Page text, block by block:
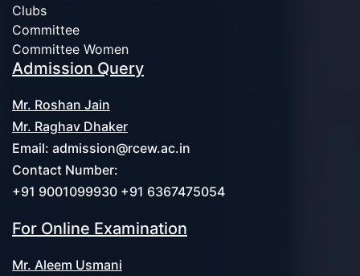
Clubs
Committee
Committee Women
Admission Query
Mr. Roshan Jain
Mr. Raghav Dhaker
Email: admission@rcew.ac.in
Contact Number:
+91 9001099930 +91 6367475054
For Online Examination
Mr. Aleem Usmani